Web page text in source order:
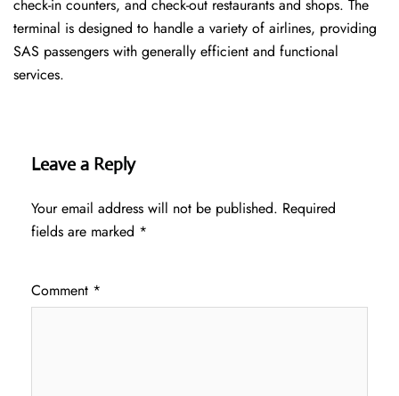
check-in counters, and check-out restaurants and shops. The
terminal is designed to handle a variety of airlines, providing
SAS passengers with generally efficient and functional
services.
Leave a Reply
Your email address will not be published. Required
fields are marked *
Comment *